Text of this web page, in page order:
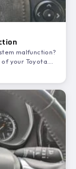
malfunction?
your Toyota.